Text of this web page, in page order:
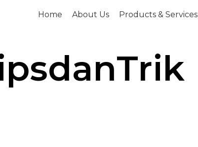
Home About Us Products & Services